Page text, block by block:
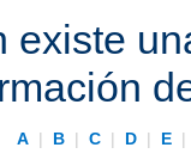
existe
A | B | C | D | E |